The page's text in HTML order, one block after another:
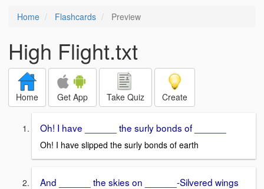
Home Flashcards Preview
High Flight.txt
Home Get App Take Quiz Create
Oh! I have ______ the surly bonds of ______
Oh! I have slipped the surly bonds of earth
And ______ the skies on ______-Silvered wings